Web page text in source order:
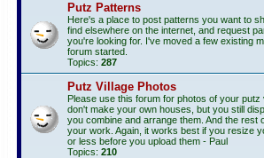
Putz Patterns
Here's a place to post patterns you want to
find elsewhere on the internet, and request
you're looking for. I've moved a few existing
forum started.
Topics: 287
Putz Village Photos
Please use this forum for photos of your
don't make your own houses, but you still
you combine and arrange them. And the rest
your work. Again, it works best if you resize
or less before you upload them - Paul
Topics: 210